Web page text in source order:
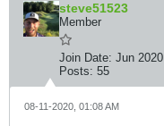
steve51523
Member
Join Date: Jun 2020
Posts: 55
08-11-2020, 01:08 AM